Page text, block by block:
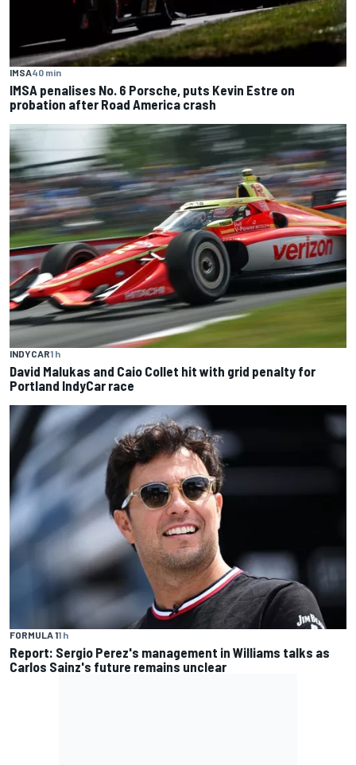
IMSA40 min
IMSA penalises No. 6 Porsche, puts Kevin Estre on
probation after Road America crash
INDYCAR1 h
David Malukas and Caio Collet hit with grid penalty for
Portland IndyCar race
FORMULA 11 h
Report: Sergio Perez's management in Williams talks as
Carlos Sainz's future remains unclear